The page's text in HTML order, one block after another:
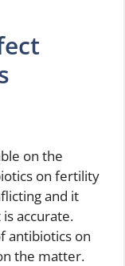
on the
on fertility
and it
accurate.
antibiotics on
the matter.